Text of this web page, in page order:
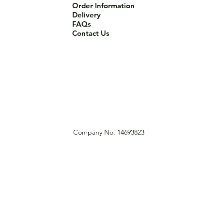
Company No. 14693823
Order Information
Delivery
FAQs
Contact Us